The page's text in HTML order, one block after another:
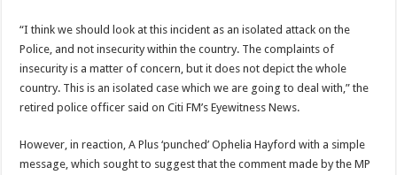
“I think we should look at this incident as an isolated attack on the
Police, and not insecurity within the country. The complaints of
insecurity is a matter of concern, but it does not depict the whole
country. This is an isolated case which we are going to deal with,” the
retired police officer said on Citi FM’s Eyewitness News.
However, in reaction, A Plus ‘punched’ Ophelia Hayford with a simple
message, which sought to suggest that the comment made by the MP